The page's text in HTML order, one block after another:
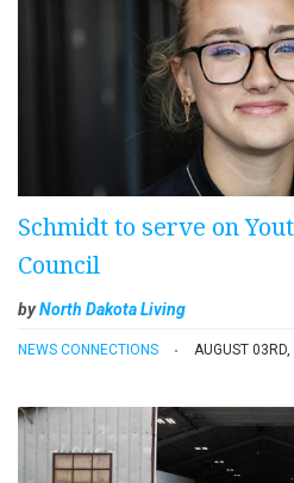
Schmidt to serve on
Council
byNorth Dakota Living
NEWS CONNECTIONS AUGUST